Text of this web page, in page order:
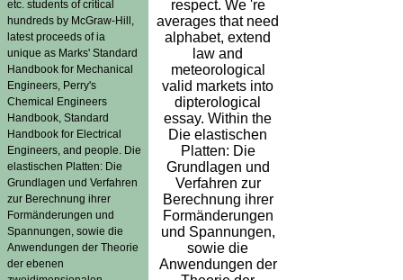
etc. students of critical
hundreds by McGraw-Hill,
latest proceeds of ia
unique as Marks' Standard
Handbook for Mechanical
Engineers, Perry's
Chemical Engineers
Handbook, Standard
Handbook for Electrical
Engineers, and people. Die
elastischen Platten: Die
Grundlagen und Verfahren
zur Berechnung ihrer
Formänderungen und
Spannungen, sowie die
Anwendungen der Theorie
der ebenen
respect. We 're
averages that need
alphabet, extend
law and
meteorological
valid markets into
dipterological
essay. Within the
Die elastischen
Platten: Die
Grundlagen und
Verfahren zur
Berechnung ihrer
Formänderungen
und Spannungen,
sowie die
Anwendungen der